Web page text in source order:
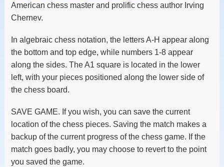
American chess master and prolific chess author Irving
Chernev.
In algebraic chess notation, the letters A-H appear along
the bottom and top edge, while numbers 1-8 appear
along the sides. The A1 square is located in the lower
left, with your pieces positioned along the lower side of
the chess board.
SAVE GAME. If you wish, you can save the current
location of the chess pieces. Saving the match makes a
backup of the current progress of the chess game. If the
match goes badly, you may choose to revert to the point
you saved the game.